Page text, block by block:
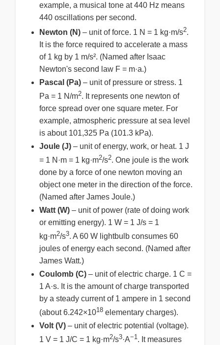
example, a musical tone at 440 Hz means
440 oscillations per second.
Newton (N) – unit of force. 1 N = 1 kg·m/s2.
It is the force required to accelerate a mass
of 1 kg by 1 m/s². (Named after Isaac
Newton's second law F = m·a.)
Pascal (Pa) – unit of pressure or stress. 1
Pa = 1 N/m2. It represents one newton of
force spread over one square meter. For
example, atmospheric pressure at sea level
is about 101,325 Pa (101.3 kPa).
Joule (J) – unit of energy, work, or heat. 1 J
= 1 N·m = 1 kg·m2/s2. One joule is the work
done by a force of one newton moving an
object one meter in the direction of the force.
(Named after James Joule.)
Watt (W) – unit of power (rate of doing work
or emitting energy). 1 W = 1 J/s = 1
kg·m2/s3. A 60 W lightbulb consumes 60
joules of energy each second. (Named after
James Watt.)
Coulomb (C) – unit of electric charge. 1 C =
1 A·s. It is the amount of charge transported
by a steady current of 1 ampere in 1 second
(about 6.242×1018 elementary charges).
Volt (V) – unit of electric potential (voltage).
1 V = 1 J/C = 1 kg·m2/s3·A−1 . It measures